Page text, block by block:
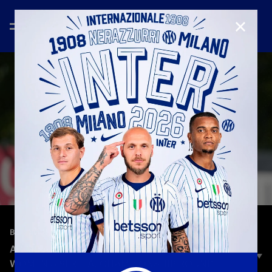
BEHIND THE SCENES—Apr 29th 2025
AC MILAN 1–4 INTER | DERBY MATCH REVIEW |
WOMEN'S SERIE A, CHAMPIONSHIP ROUND
CLOSE